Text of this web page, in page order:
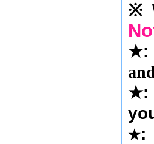
※
★:
★:
★: